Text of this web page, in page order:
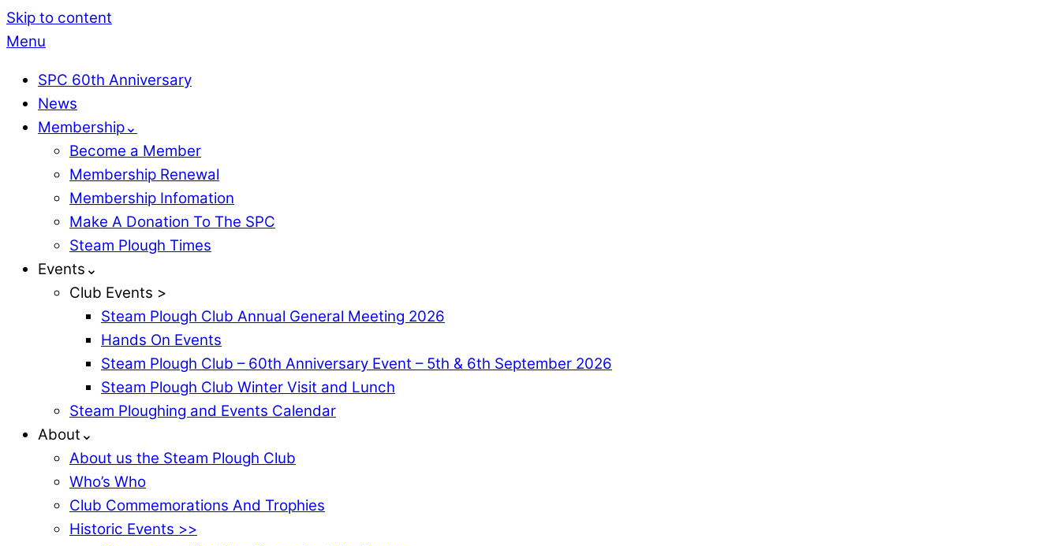
Skip to content
Menu
SPC 60th Anniversary
News
Membership⌄
Become a Member
Membership Renewal
Membership Infomation
Make A Donation To The SPC
Steam Plough Times
Events⌄
Club Events >
Steam Plough Club Annual General Meeting 2026
Hands On Events
Steam Plough Club – 60th Anniversary Event – 5th & 6th September 2026
Steam Plough Club Winter Visit and Lunch
Steam Ploughing and Events Calendar
About⌄
About us the Steam Plough Club
Who’s Who
Club Commemorations And Trophies
Historic Events >>